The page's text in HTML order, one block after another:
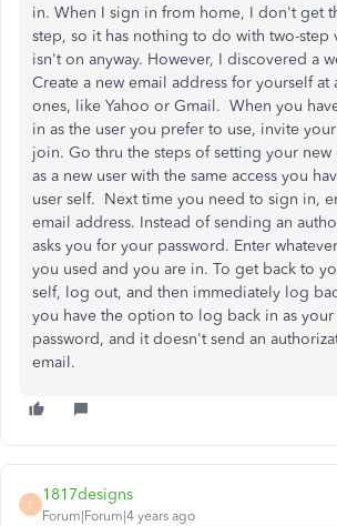
in. When I sign in from home, I don't get
step, so it has nothing to do with two-step
isn't on anyway. However, I discovered a
Create a new email address for yourself at
ones, like Yahoo or Gmail. When you
in as the user you prefer to use, invite
join. Go thru the steps of setting your new
as a new user with the same access you
user self. Next time you need to sign in,
email address. Instead of sending an
asks you for your password. Enter
you used and you are in. To get back to
self, log out, and then immediately log
you have the option to log back in as your
password, and it doesn't send an
email.
1
1817designs
Forum|Forum|4 years ago